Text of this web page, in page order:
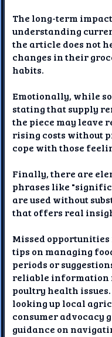
The long-term
understanding
the article does not
changes in their
habits.
Emotionally, while
stating that supply
the piece may leave
rising costs without
cope with those
Finally, there are
phrases like
are used without
that offers real
Missed
tips on managing
periods or
reliable information
poultry health
looking up local
consumer advocacy
guidance on